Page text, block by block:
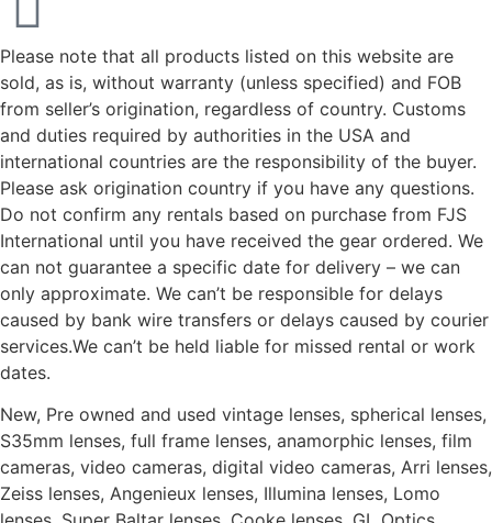
Please note that all products listed on this website are
sold, as is, without warranty (unless specified) and FOB
from seller’s origination, regardless of country. Customs
and duties required by authorities in the USA and
international countries are the responsibility of the buyer.
Please ask origination country if you have any questions.
Do not confirm any rentals based on purchase from FJS
International until you have received the gear ordered. We
can not guarantee a specific date for delivery – we can
only approximate. We can’t be responsible for delays
caused by bank wire transfers or delays caused by courier
services.We can’t be held liable for missed rental or work
dates.
New, Pre owned and used vintage lenses, spherical lenses,
S35mm lenses, full frame lenses, anamorphic lenses, film
cameras, video cameras, digital video cameras, Arri lenses,
Zeiss lenses, Angenieux lenses, Illumina lenses, Lomo